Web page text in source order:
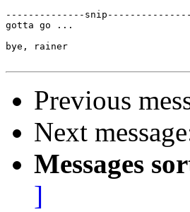
--------------
gotta go ...
bye, rainer
Previous
Next
Messages
]